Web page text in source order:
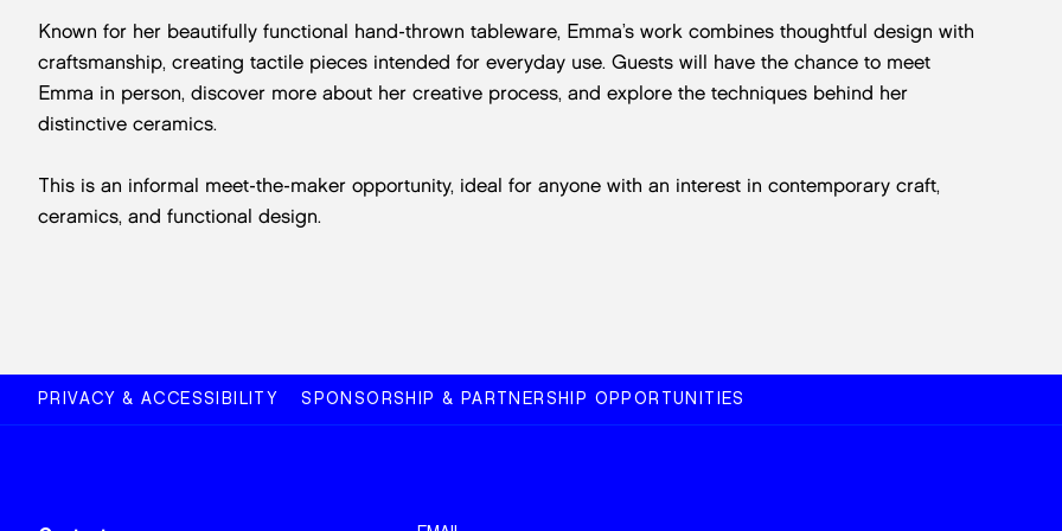
Known for her beautifully functional hand-thrown tableware, Emma’s work combines thoughtful design with
craftsmanship, creating tactile pieces intended for everyday use. Guests will have the chance to meet
Emma in person, discover more about her creative process, and explore the techniques behind her
distinctive ceramics.
This is an informal meet-the-maker opportunity, ideal for anyone with an interest in contemporary craft,
ceramics, and functional design.
PRIVACY & ACCESSIBILITY SPONSORSHIP & PARTNERSHIP OPPORTUNITIES